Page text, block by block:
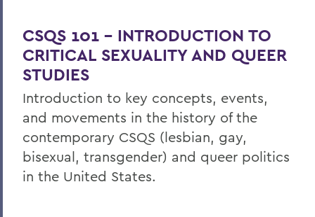
CSQS 101 – INTRODUCTION TO
CRITICAL SEXUALITY AND QUEER
STUDIES
Introduction to key concepts, events,
and movements in the history of the
contemporary CSQS (lesbian, gay,
bisexual, transgender) and queer politics
in the United States.